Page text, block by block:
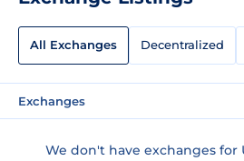
All Exchanges Decentralized
Exchanges
We don't have exchanges for